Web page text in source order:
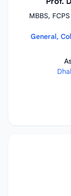
MBBS,
General,